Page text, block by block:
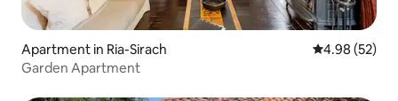
Apartment in Ria-Sirach 4.98 out of 5
4.98 (52)
Garden Apartment